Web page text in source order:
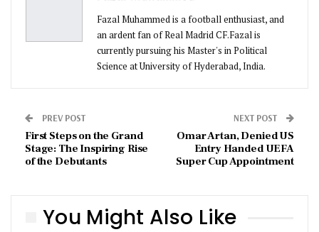
Fazal Muhammed is a football enthusiast, and
an ardent fan of Real Madrid CF.Fazal is
currently pursuing his Master's in Political
Science at University of Hyderabad, India.
PREV POST
First Steps on the Grand
Stage: The Inspiring Rise
of the Debutants
NEXT POST
Omar Artan, Denied US
Entry Handed UEFA
Super Cup Appointment
You Might Also Like